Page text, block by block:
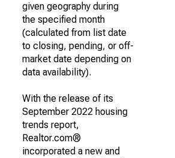
given geography during
the specified month
(calculated from list date
to closing, pending, or off-
market date depending on
data availability).
With the release of its
September 2022 housing
trends report,
Realtor.com®
incorporated a new and